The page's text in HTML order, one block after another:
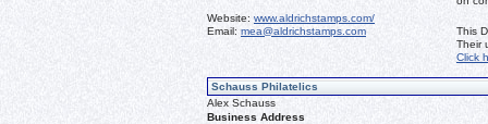
Website: www.aldrichstamps.com/
Email: mea@aldrichstamps.com
This
Their
Click
Schauss Philatelics
Alex Schauss
Business Address